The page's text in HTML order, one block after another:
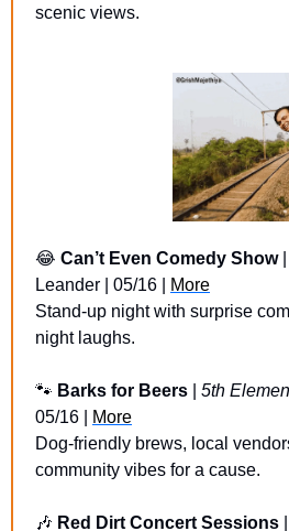
scenic views.
😂 Can’t Even Comedy Show |
Leander | 05/16 |
More
Stand-up night with surprise
night laughs.
🐾 Barks for Beers 5th
05/16 |
More
Dog-friendly brews, local
community vibes for a cause.
🎶 Red Dirt Concert Sessions